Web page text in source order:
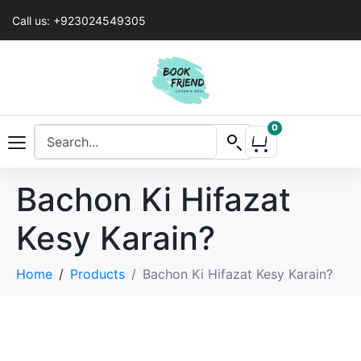
Call us: +923024549305
0
Bachon Ki Hifazat
Kesy Karain?
Home Products Bachon Ki Hifazat Kesy Karain?